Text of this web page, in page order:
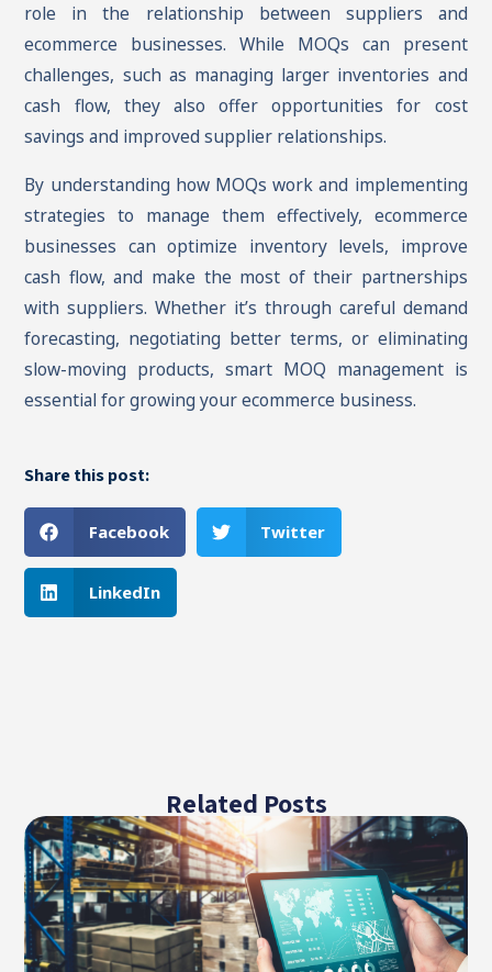
role in the relationship between suppliers and
ecommerce businesses. While MOQs can present
challenges, such as managing larger inventories and
cash flow, they also offer opportunities for cost
savings and improved supplier relationships.
By understanding how MOQs work and implementing
strategies to manage them effectively, ecommerce
businesses can optimize inventory levels, improve
cash flow, and make the most of their partnerships
with suppliers. Whether it’s through careful demand
forecasting, negotiating better terms, or eliminating
slow-moving products, smart MOQ management is
essential for growing your ecommerce business.
Share this post:
Facebook Twitter
LinkedIn
Related Posts